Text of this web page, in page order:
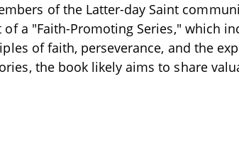
of the Latter-day Saint
a "Faith-Promoting Series," which
of faith, perseverance, and the
the book likely aims to share